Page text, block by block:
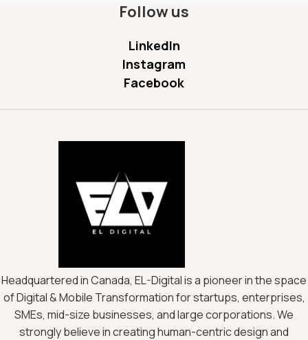
Follow us
LinkedIn
Instagram
Facebook
Headquartered in Canada, EL-Digital is a pioneer in the space
of Digital & Mobile Transformation for startups, enterprises,
SMEs, mid-size businesses, and large corporations. We
strongly believe in creating human-centric design and